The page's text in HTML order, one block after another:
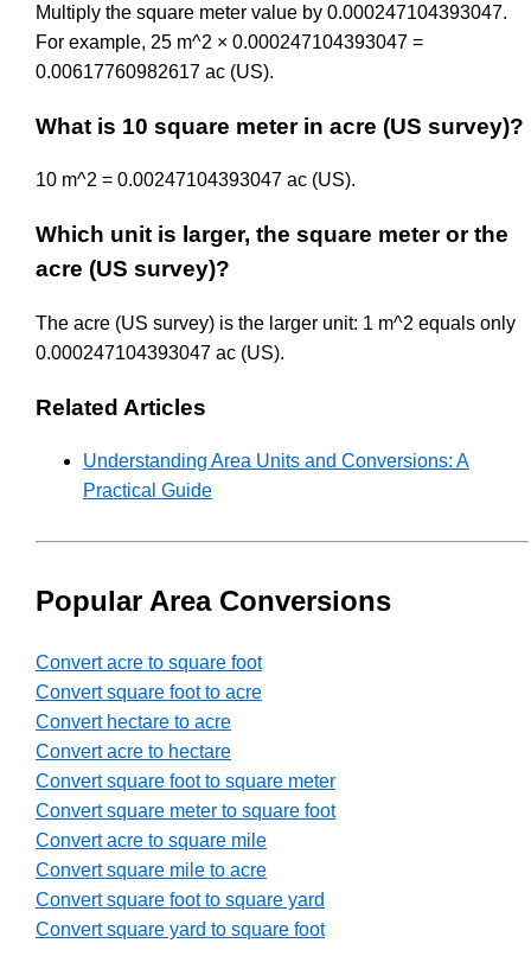
Multiply the square meter value by 0.000247104393047.
For example, 25 m^2 × 0.000247104393047 =
0.00617760982617 ac (US).
What is 10 square meter in acre (US survey)?
10 m^2 = 0.00247104393047 ac (US).
Which unit is larger, the square meter or the
acre (US survey)?
The acre (US survey) is the larger unit: 1 m^2 equals only
0.000247104393047 ac (US).
Related Articles
Understanding Area Units and Conversions: A
Practical Guide
Popular Area Conversions
Convert acre to square foot
Convert square foot to acre
Convert hectare to acre
Convert acre to hectare
Convert square foot to square meter
Convert square meter to square foot
Convert acre to square mile
Convert square mile to acre
Convert square foot to square yard
Convert square yard to square foot